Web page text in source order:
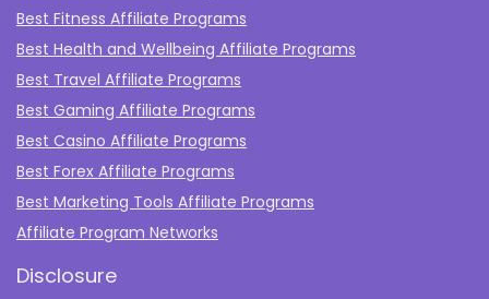
Best Fitness Affiliate Programs
Best Health and Wellbeing Affiliate Programs
Best Travel Affiliate Programs
Best Gaming Affiliate Programs
Best Casino Affiliate Programs
Best Forex Affiliate Programs
Best Marketing Tools Affiliate Programs​
Affiliate Program Networks
Disclosure